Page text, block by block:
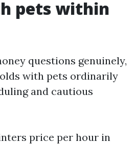
pets within
questions genuinely,
with pets ordinarily
and cautious
price per hour in